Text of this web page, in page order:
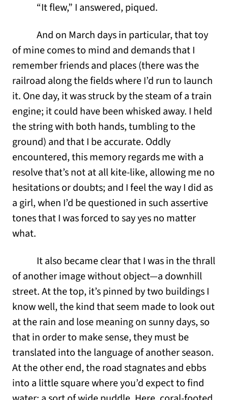
“It flew,” I answered, piqued.
And on March days in particular, that toy
of mine comes to mind and demands that I
remember friends and places (there was the
railroad along the fields where I’d run to launch
it. One day, it was struck by the steam of a train
engine; it could have been whisked away. I held
the string with both hands, tumbling to the
ground) and that I be accurate. Oddly
encountered, this memory regards me with a
resolve that’s not at all kite-like, allowing me no
hesitations or doubts; and I feel the way I did as
a girl, when I’d be questioned in such assertive
tones that I was forced to say yes no matter
what.
It also became clear that I was in the thrall
of another image without object—a downhill
street. At the top, it’s pinned by two buildings I
know well, the kind that seem made to look out
at the rain and lose meaning on sunny days, so
that in order to make sense, they must be
translated into the language of another season.
At the other end, the road stagnates and ebbs
into a little square where you’d expect to find